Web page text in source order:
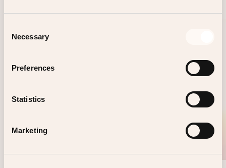
Selection
Necessary
Preferences
Statistics
Marketing